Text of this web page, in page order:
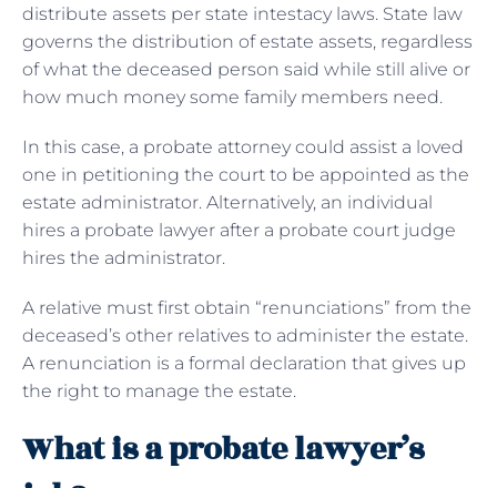
distribute assets per state intestacy laws. State law
governs the distribution of estate assets, regardless
of what the deceased person said while still alive or
how much money some family members need.
In this case, a probate attorney could assist a loved
one in petitioning the court to be appointed as the
estate administrator. Alternatively, an individual
hires a probate lawyer after a probate court judge
hires the administrator.
A relative must first obtain “renunciations” from the
deceased’s other relatives to administer the estate.
A renunciation is a formal declaration that gives up
the right to manage the estate.
What is a probate lawyer’s